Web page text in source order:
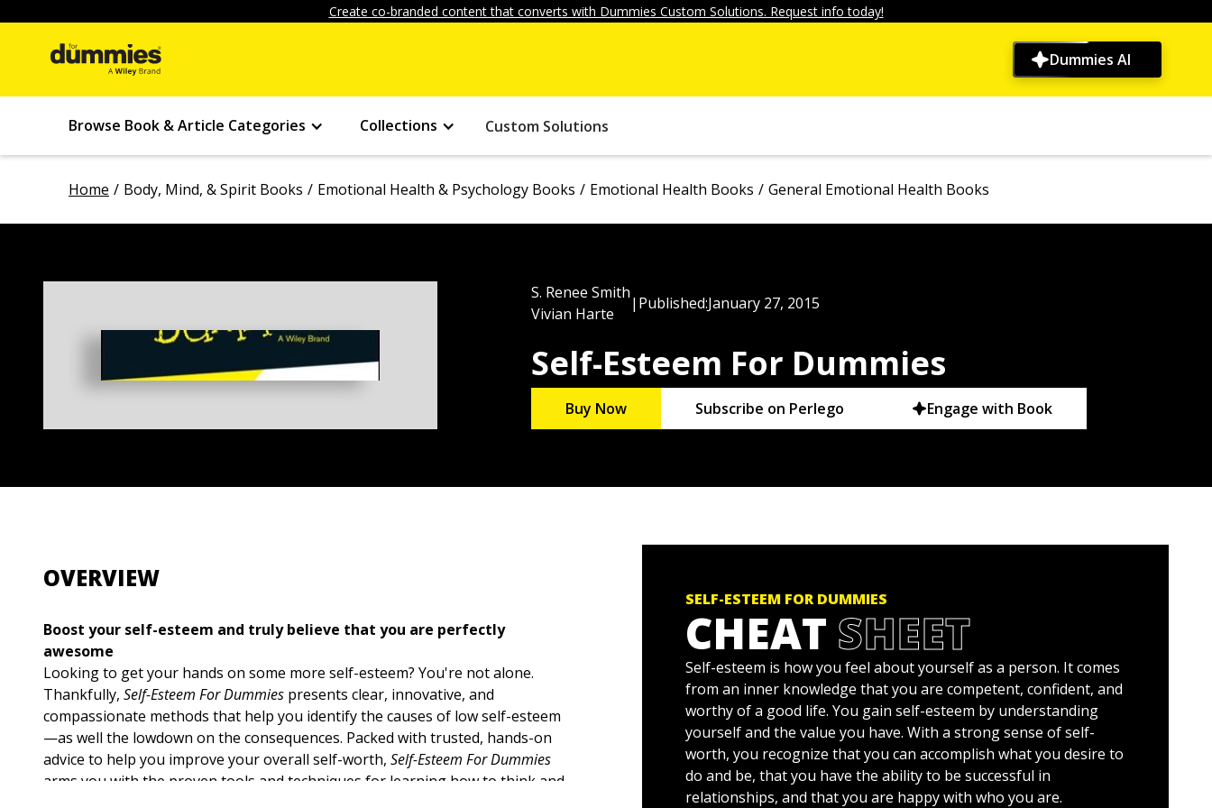
Create co-branded content that converts with Dummies Custom Solutions. Request info today!
Dummies AI
Browse Book & Article Categories Collections Custom Solutions
Home Body, Mind, & Spirit Books Emotional Health & Psychology Books Emotional Health Books General Emotional Health Books
S. Renee Smith
Vivian Harte
| Published:January 27, 2015
Self-Esteem For Dummies
Buy Now Subscribe on Perlego Engage with Book
OVERVIEW
Boost your self-esteem and truly believe that you are perfectly
awesome
Looking to get your hands on some more self-esteem? You're not alone.
Thankfully, Self-Esteem For Dummies presents clear, innovative, and
compassionate methods that help you identify the causes of low self-esteem
—as well the lowdown on the consequences. Packed with trusted, hands-on
advice to help you improve your overall self-worth, Self-Esteem For Dummies
arms you with the proven tools and techniques for learning how to think and
SELF-ESTEEM FOR DUMMIES
CHEAT SHEET
Self-esteem is how you feel about yourself as a person. It comes
from an inner knowledge that you are competent, confident, and
worthy of a good life. You gain self-esteem by understanding
yourself and the value you have. With a strong sense of self-
worth, you recognize that you can accomplish what you desire to
do and be, that you have the ability to be successful in
relationships, and that you are happy with who you are.